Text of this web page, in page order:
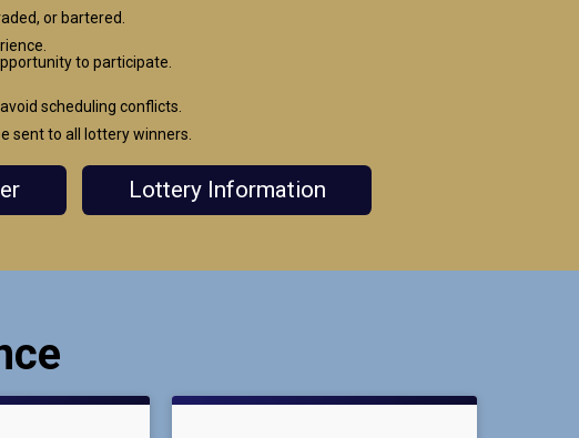
or bartered.
to participate.
scheduling conflicts.
sent to all lottery winners.
Lottery Information